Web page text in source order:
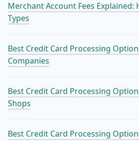
Merchant Account Fees Explained:
Types
Best Credit Card Processing
Companies
Best Credit Card Processing
Shops
Best Credit Card Processing